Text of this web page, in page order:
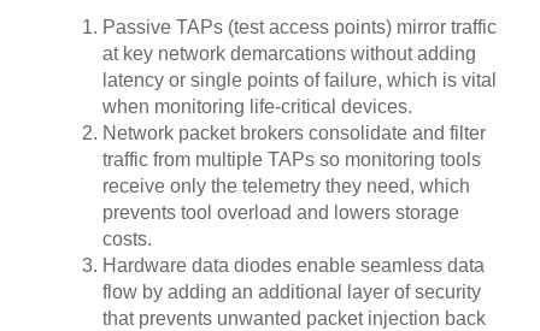
Passive TAPs (test access points) mirror traffic
at key network demarcations without adding
latency or single points of failure, which is vital
when monitoring life-critical devices.
Network packet brokers consolidate and filter
traffic from multiple TAPs so monitoring tools
receive only the telemetry they need, which
prevents tool overload and lowers storage
costs.
Hardware data diodes enable seamless data
flow by adding an additional layer of security
that prevents unwanted packet injection back